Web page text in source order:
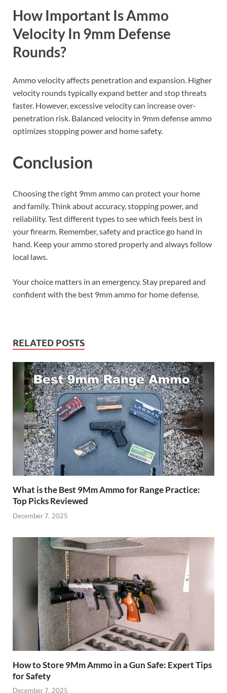
How Important Is Ammo
Velocity In 9mm Defense
Rounds?
Ammo velocity affects penetration and expansion. Higher
velocity rounds typically expand better and stop threats
faster. However, excessive velocity can increase over-
penetration risk. Balanced velocity in 9mm defense ammo
optimizes stopping power and home safety.
Conclusion
Choosing the right 9mm ammo can protect your home
and family. Think about accuracy, stopping power, and
reliability. Test different types to see which feels best in
your firearm. Remember, safety and practice go hand in
hand. Keep your ammo stored properly and always follow
local laws.
Your choice matters in an emergency. Stay prepared and
confident with the best 9mm ammo for home defense.
RELATED POSTS
What is the Best 9Mm Ammo for Range Practice:
Top Picks Reviewed
December 7, 2025
How to Store 9Mm Ammo in a Gun Safe: Expert Tips
for Safety
December 7, 2025